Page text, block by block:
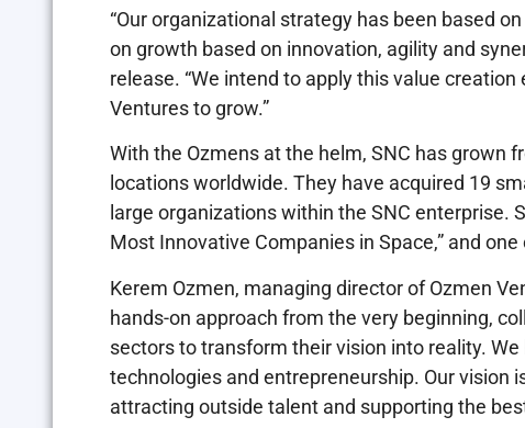
“Our organizational strategy has been based
on growth based on innovation, agility and
release. “We intend to apply this value
Ventures to grow.”
With the Ozmens at the helm, SNC has grown
locations worldwide. They have acquired 19
large organizations within the SNC enterprise.
Most Innovative Companies in Space,” and
Kerem Ozmen, managing director of Ozmen
hands-on approach from the very beginning,
sectors to transform their vision into reality.
technologies and entrepreneurship. Our vision
attracting outside talent and supporting the